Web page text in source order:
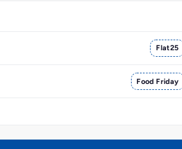
Flat25
Food Friday